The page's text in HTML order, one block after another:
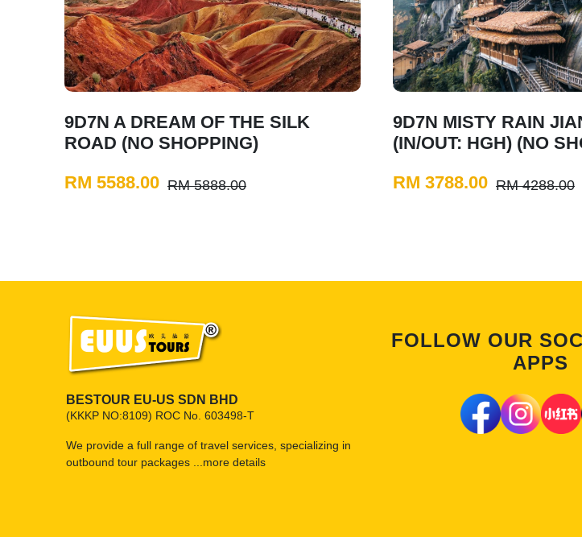
9D7N A DREAM OF THE SILK
ROAD (NO SHOPPING)
RM 5588.00 RM 5888.00
9D7N MISTY RAIN
(IN/OUT: HGH) (NO
RM 3788.00 RM 4288.00
BESTOUR EU-US SDN BHD
(KKKP NO:8109) ROC No. 603498-T
We provide a full range of travel services, specializing in
outbound tour packages ...more details
FOLLOW OUR
APPS